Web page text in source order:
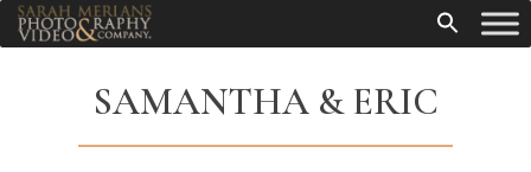
SAMANTHA & ERIC